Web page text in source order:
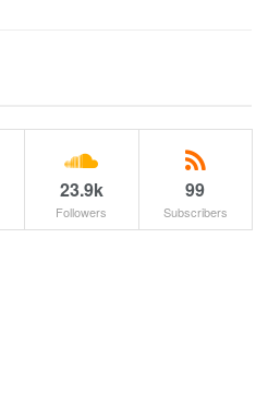
23.9k
Followers
99
Subscribers